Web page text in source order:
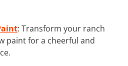
: Transform your ranch
paint for a cheerful and